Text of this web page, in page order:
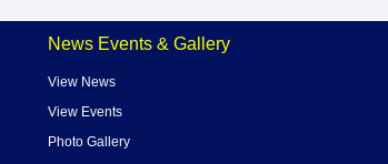
News Events & Gallery
View News
View Events
Photo Gallery